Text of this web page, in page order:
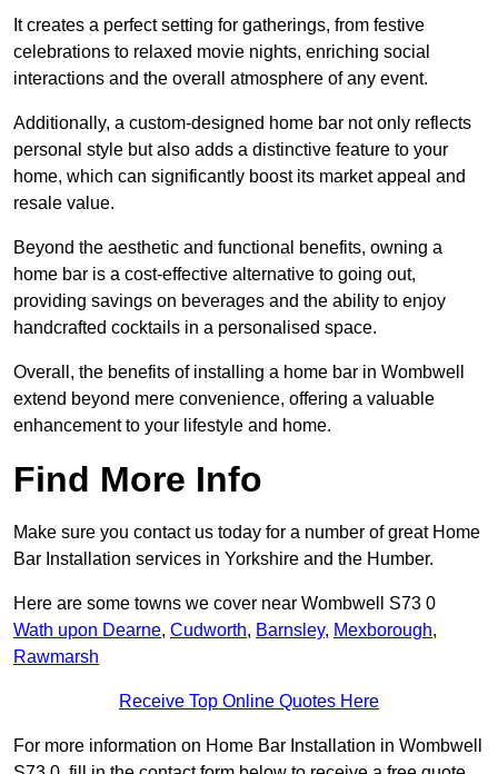
It creates a perfect setting for gatherings, from festive
celebrations to relaxed movie nights, enriching social
interactions and the overall atmosphere of any event.
Additionally, a custom-designed home bar not only reflects
personal style but also adds a distinctive feature to your
home, which can significantly boost its market appeal and
resale value.
Beyond the aesthetic and functional benefits, owning a
home bar is a cost-effective alternative to going out,
providing savings on beverages and the ability to enjoy
handcrafted cocktails in a personalised space.
Overall, the benefits of installing a home bar in Wombwell
extend beyond mere convenience, offering a valuable
enhancement to your lifestyle and home.
Find More Info
Make sure you contact us today for a number of great Home
Bar Installation services in Yorkshire and the Humber.
Here are some towns we cover near Wombwell S73 0
Wath upon Dearne, Cudworth, Barnsley, Mexborough,
Rawmarsh
Receive Top Online Quotes Here
For more information on Home Bar Installation in Wombwell